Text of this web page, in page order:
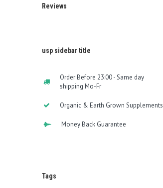
Reviews
usp sidebar title
Order Before 23:00 - Same day
shipping Mo-Fr
Organic & Earth Grown Supplements
Money Back Guarantee
Tags